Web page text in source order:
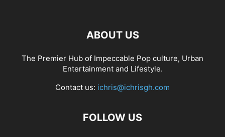
ABOUT US
The Premier Hub of Impeccable Pop culture, Urban
Entertainment and Lifestyle.
Contact us: ichris@ichrisgh.com
FOLLOW US